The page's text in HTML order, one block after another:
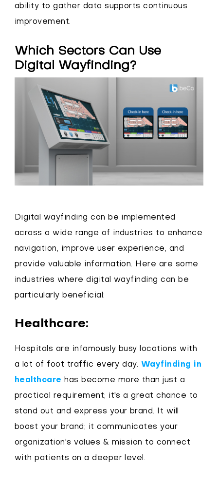
ability to gather data supports continuous
improvement.
Which Sectors Can Use
Digital Wayfinding?
Digital wayfinding can be implemented
across a wide range of industries to enhance
navigation, improve user experience, and
provide valuable information. Here are some
industries where digital wayfinding can be
particularly beneficial:
Healthcare:
Hospitals are infamously busy locations with
a lot of foot traffic every day. Wayfinding in
healthcarehas become more than just a
practical requirement; it's a great chance to
stand out and express your brand. It will
boost your brand; it communicates your
organization's values & mission to connect
with patients on a deeper level.